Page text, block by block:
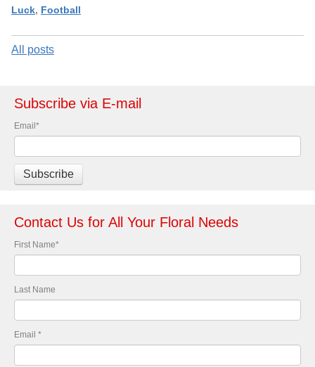
Luck, Football
All posts
Subscribe via E-mail
Email *
Contact Us for All Your Floral Needs
First Name*
Last Name
Email *